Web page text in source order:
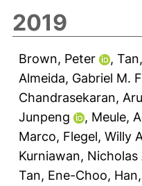
2019
Brown, Peter ,
Almeida, Gabriel M.
Chandrasekaran,
Junpeng
, Meule,
Marco, Flegel, Willy
Kurniawan, Nicholas
Tan, Ene-Choo,